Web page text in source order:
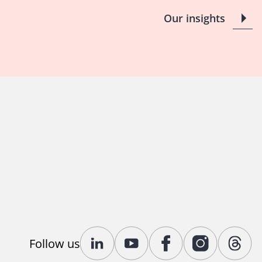
Our insights
Follow us